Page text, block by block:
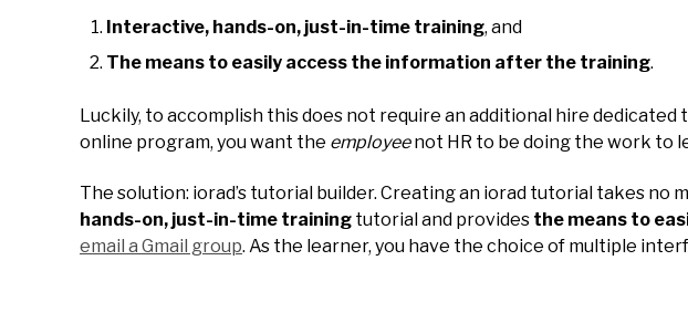
Interactive, hands-on, just-in-time training, and
The means to easily access the information after the training.
Luckily, to accomplish this does not require an additional hire
online program, you want the employee not HR to be doing the work to
The solution: iorad’s tutorial builder. Creating an iorad tutorial takes
hands-on, just-in-time training tutorial and provides the means to
email a Gmail group. As the learner, you have the choice of multiple